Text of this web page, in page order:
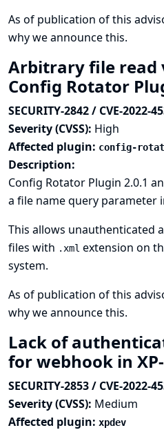
As of publication of this
why we announce this.
Arbitrary file read
Config Rotator
SECURITY-2842 / CVE-2022-
Severity (CVSS): High
Affected plugin: config-
Description:
Config Rotator Plugin 2.0.1
a file name query parameter
This allows unauthenticated
files with .xml extension on
system.
As of publication of this
why we announce this.
Lack of
for webhook in
SECURITY-2853 / CVE-2022-
Severity (CVSS): Medium
Affected plugin: xpdev